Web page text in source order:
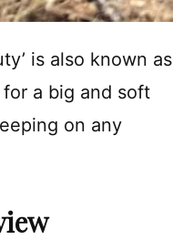
is also known as
for a big and soft
on any